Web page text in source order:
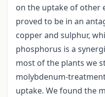
on the uptake of other
proved to be in an
copper and sulphur,
phosphorus is a
most of the plants we
molybdenum-
uptake. We found the